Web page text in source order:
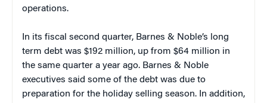
operations.
In its fiscal second quarter, Barnes & Noble’s long
term debt was $192 million, up from $64 million in
the same quarter a year ago. Barnes & Noble
executives said some of the debt was due to
preparation for the holiday selling season. In addition,